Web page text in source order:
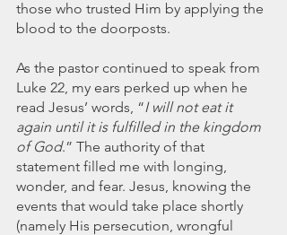
January 2020
November 2019
October 2019
September 2019
August 2019
July 2019
June 2019
Tags
those who trusted Him by applying the
blood to the doorposts.
As the pastor continued to speak from
Luke 22, my ears perked up when he
read Jesus’ words, “I will not eat it
again until it is fulfilled in the kingdom
of God.” The authority of that
statement filled me with longing,
wonder, and fear. Jesus, knowing the
events that would take place shortly
(namely His persecution, wrongful